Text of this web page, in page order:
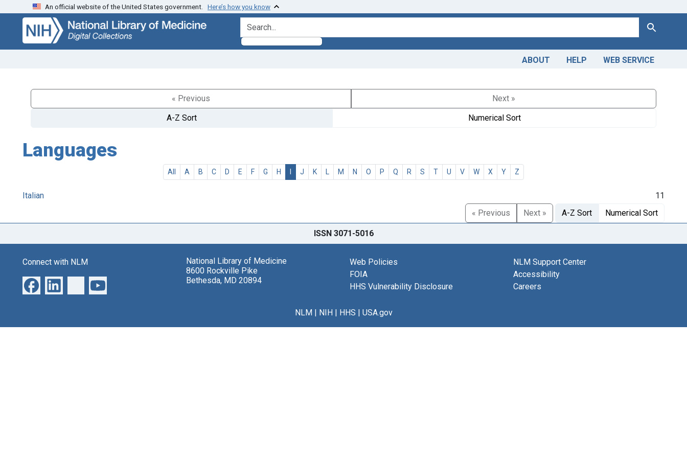
Skip
search
Skip to
main
content
An official website of the United States government. Here’s how you know
search for Search
ABOUT HELP WEB SERVICE
« Previous
Next »
A-Z Sort
Numerical Sort
Languages
All A B C D E F G H I J K L M N O P Q R S T U V W X Y Z
Italian
11
« Previous
Next » A-Z Sort Numerical Sort
ISSN 3071-5016
Connect with NLM
National Library of Medicine
8600 Rockville Pike
Bethesda, MD 20894
Web Policies
FOIA
HHS Vulnerability Disclosure
NLM Support Center
Accessibility
Careers
NLM| NIH| HHS | USA.gov